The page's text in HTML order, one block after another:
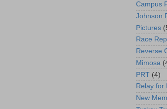
Campus
Johnson
Pictures
Race
Reverse
Mimosa
PRT (4)
Relay for
New